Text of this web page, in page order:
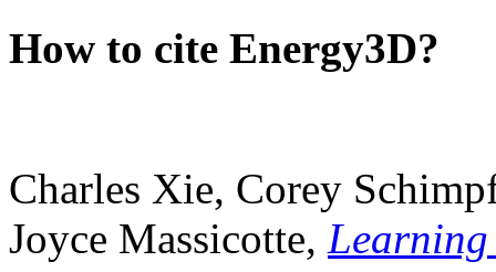
How to cite Energy3D?
Charles Xie, Corey
Joyce Massicotte, Learning